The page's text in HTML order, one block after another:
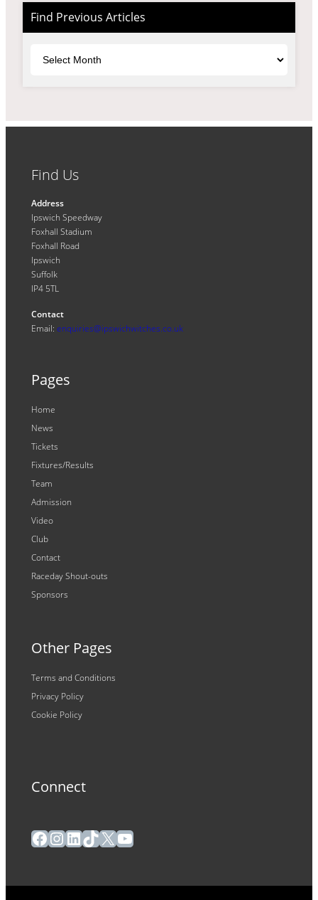
Find Previous Articles
Find Us
Address
Ipswich Speedway
Foxhall Stadium
Foxhall Road
Ipswich
Suffolk
IP4 5TL
Contact
Email: enquiries@ipswichwitches.co.uk
Pages
Home
News
Tickets
Fixtures/Results
Team
Admission
Video
Club
Contact
Raceday Shout-outs
Sponsors
Other Pages
Terms and Conditions
Privacy Policy
Cookie Policy
Connect
Facebook
Instagram
LinkedIn
TikTok
X YouTube